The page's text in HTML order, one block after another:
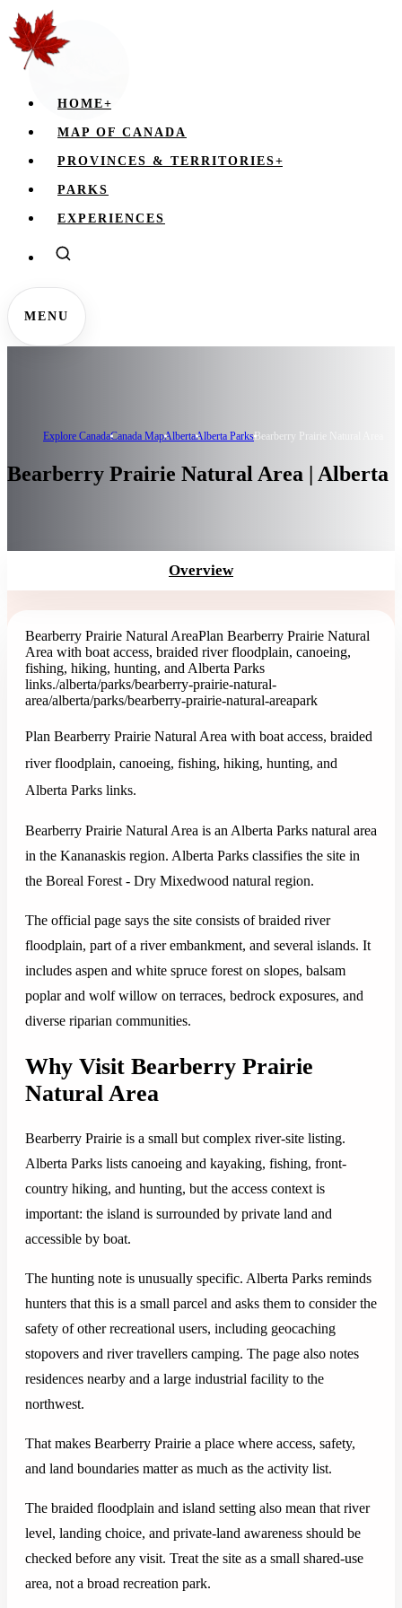
HOME+
MAP OF CANADA
PROVINCES & TERRITORIES+
PARKS
EXPERIENCES
MENU
Explore CanadaCanada MapAlbertaAlberta ParksBearberry Prairie Natural Area
Bearberry Prairie Natural Area | Alberta
Overview
Bearberry Prairie Natural AreaPlan Bearberry Prairie Natural
Area with boat access, braided river floodplain, canoeing,
fishing, hiking, hunting, and Alberta Parks
links./alberta/parks/bearberry-prairie-natural-
area/alberta/parks/bearberry-prairie-natural-areapark
Plan Bearberry Prairie Natural Area with boat access, braided
river floodplain, canoeing, fishing, hiking, hunting, and
Alberta Parks links.
Bearberry Prairie Natural Area is an Alberta Parks natural area
in the Kananaskis region. Alberta Parks classifies the site in
the Boreal Forest - Dry Mixedwood natural region.
The official page says the site consists of braided river
floodplain, part of a river embankment, and several islands. It
includes aspen and white spruce forest on slopes, balsam
poplar and wolf willow on terraces, bedrock exposures, and
diverse riparian communities.
Why Visit Bearberry Prairie
Natural Area
Bearberry Prairie is a small but complex river-site listing.
Alberta Parks lists canoeing and kayaking, fishing, front-
country hiking, and hunting, but the access context is
important: the island is surrounded by private land and
accessible by boat.
The hunting note is unusually specific. Alberta Parks reminds
hunters that this is a small parcel and asks them to consider the
safety of other recreational users, including geocaching
stopovers and river travellers camping. The page also notes
residences nearby and a large industrial facility to the
northwest.
That makes Bearberry Prairie a place where access, safety,
and land boundaries matter as much as the activity list.
The braided floodplain and island setting also mean that river
level, landing choice, and private-land awareness should be
checked before any visit. Treat the site as a small shared-use
area, not a broad recreation park.